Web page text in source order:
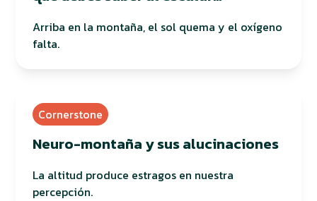
Arriba en la montaña, el sol quema y el oxígeno
falta.
Cornerstone
Neuro-montaña y sus alucinaciones
La altitud produce estragos en nuestra
percepción.